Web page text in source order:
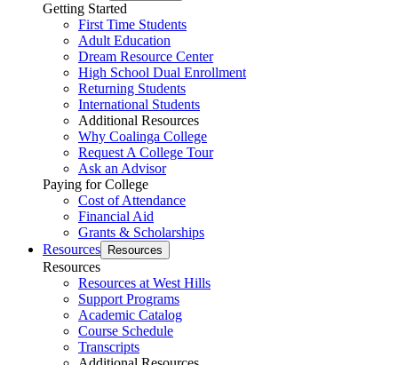
Getting Started
First Time Students
Adult Education
Dream Resource Center
High School Dual Enrollment
Returning Students
International Students
Additional Resources
Why Coalinga College
Request A College Tour
Ask an Advisor
Paying for College
Cost of Attendance
Financial Aid
Grants & Scholarships
Resources
Resources
Resources
Resources at West Hills
Support Programs
Academic Catalog
Course Schedule
Transcripts